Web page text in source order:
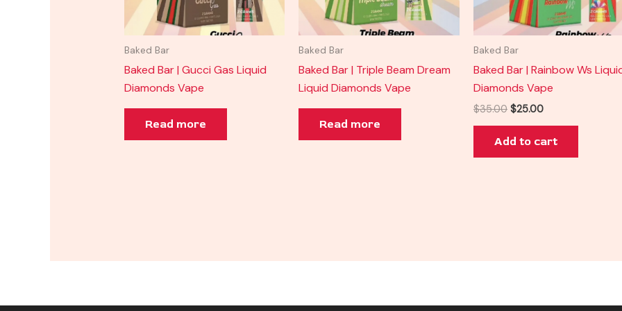
Baked Bar
Baked Bar | Gucci Gas Liquid
Diamonds Vape
Read more
Baked Bar
Baked Bar | Triple Beam Dream
Liquid Diamonds Vape
Read more
Baked Bar
Baked Bar | Rainbow Ws
Diamonds Vape
$35.00 $25.00
Add to cart